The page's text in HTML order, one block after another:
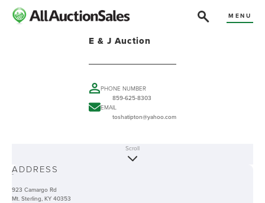
MENU
E & J Auction
PHONE NUMBER
859-625-8303
EMAIL
toshatipton@yahoo.com
-
Scroll
ADDRESS
923 Camargo Rd
Mt. Sterling, KY 40353